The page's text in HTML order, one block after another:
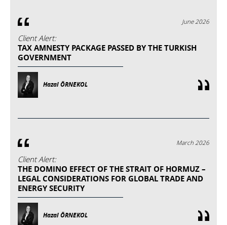
June 2026
Client Alert:
TAX AMNESTY PACKAGE PASSED BY THE TURKISH
GOVERNMENT
Hazal ÖRNEKOL
March 2026
Client Alert:
THE DOMINO EFFECT OF THE STRAIT OF HORMUZ –
LEGAL CONSIDERATIONS FOR GLOBAL TRADE AND
ENERGY SECURITY
Hazal ÖRNEKOL